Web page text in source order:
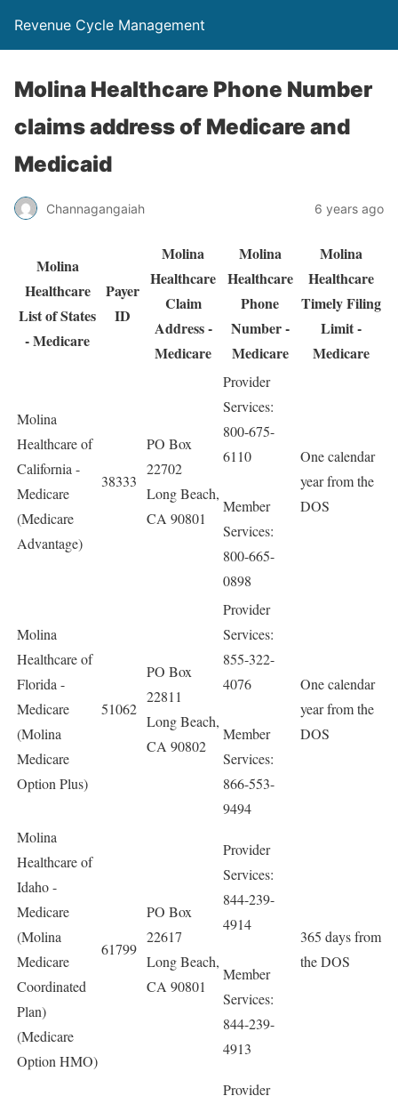
Revenue Cycle Management
Molina Healthcare Phone Number
claims address of Medicare and
Medicaid
Channagangaiah 6 years ago
Molina
Healthcare
List of States
- Medicare
Payer
ID
Molina
Healthcare
Claim
Address -
Medicare
Molina
Healthcare
Phone
Number -
Medicare
Molina
Healthcare
Timely Filing
Limit -
Medicare
Molina
Healthcare of
California -
Medicare
(Medicare
Advantage)
38333
PO Box
22702
Long Beach,
CA 90801
Provider
Services:
800-675-
6110
Member
Services:
800-665-
0898
One calendar
year from the
DOS
Molina
Healthcare of
Florida -
Medicare
(Molina
Medicare
Option Plus)
51062
PO Box
22811
Long Beach,
CA 90802
Provider
Services:
855-322-
4076
Member
Services:
866-553-
9494
One calendar
year from the
DOS
Molina
Healthcare of
Idaho -
Medicare
(Molina
Medicare
Coordinated
Plan)
(Medicare
Option HMO)
61799
PO Box
22617
Long Beach,
CA 90801
Provider
Services:
844-239-
4914
Member
Services:
844-239-
4913
365 days from
the DOS
Provider